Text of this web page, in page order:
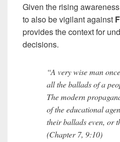
Given the rising
to also be vigilant against
provides the context for
decisions.
“A very wise man
all the ballads of a
The modern
of the educational
their ballads even, or
(Chapter 7, 9:10)